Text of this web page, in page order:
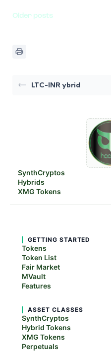
Older posts
LTC-INR ybrid
SynthCryptos
Hybrids
XMG Tokens
GETTING STARTED
Tokens
Token List
Fair Market
MVault
Features
ASSET CLASSES
SynthCryptos
Hybrid Tokens
XMG Tokens
Perpetuals